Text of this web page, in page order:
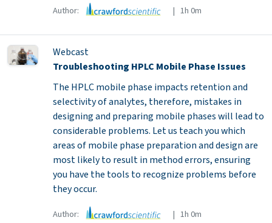
Author: | 1h 0m
Webcast
Troubleshooting HPLC Mobile Phase Issues
The HPLC mobile phase impacts retention and
selectivity of analytes, therefore, mistakes in
designing and preparing mobile phases will lead to
considerable problems. Let us teach you which
areas of mobile phase preparation and design are
most likely to result in method errors, ensuring
you have the tools to recognize problems before
they occur.
Author: | 1h 0m